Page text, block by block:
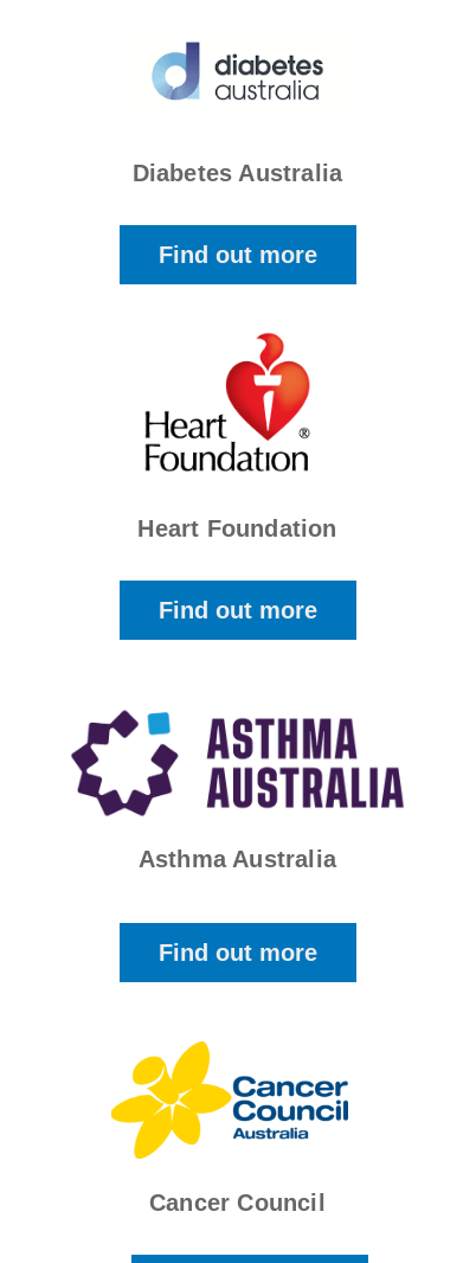
Find out more
Heart Foundation
Find out more
Diabetes Australia
Cancer Council
Find out more
Asthma Australia